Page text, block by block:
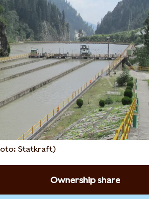
Statkraft)
Ownership share